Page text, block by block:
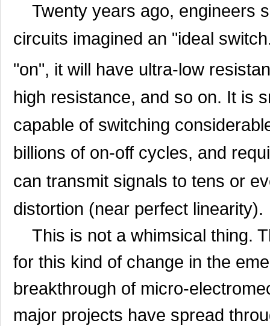
Twenty years ago, engineers
circuits imagined an "ideal
"on", it will have ultra-low
high resistance, and so on. It is
capable of switching
billions of on-off cycles, and
can transmit signals to tens or
distortion (near perfect linearity).
This is not a whimsical thing.
for this kind of change in the
breakthrough of micro-
major projects have spread